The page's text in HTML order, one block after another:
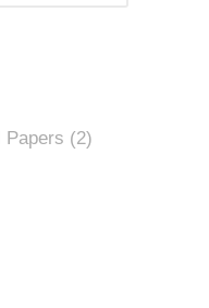
Papers (2)